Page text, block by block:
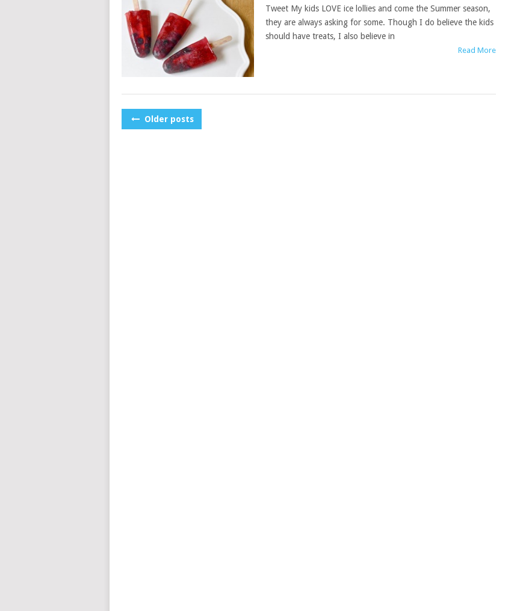
Tweet My kids LOVE ice lollies and come the Summer season,
they are always asking for some. Though I do believe the kids
should have treats, I also believe in
Read More
POSTS
Older posts